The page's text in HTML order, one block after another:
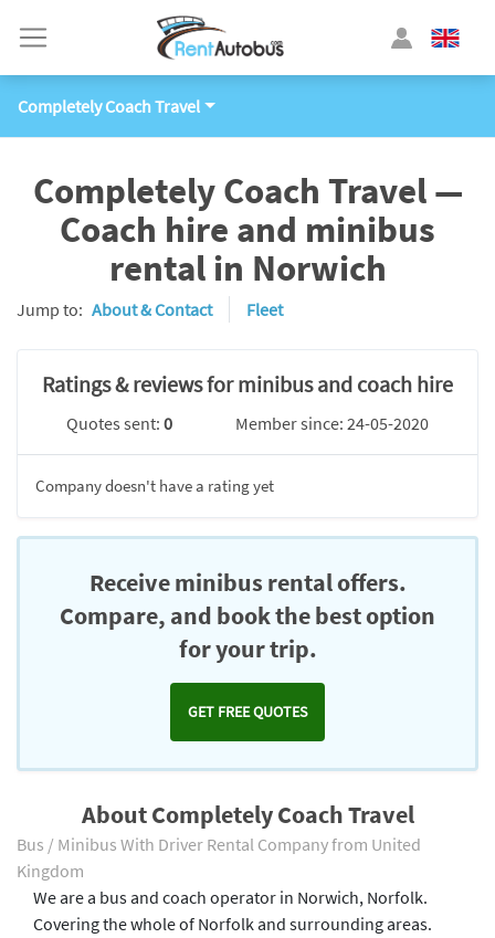
Completely Coach Travel
Completely Coach Travel —
Coach hire and minibus
rental in Norwich
Jump to: About & Contact Fleet
Ratings & reviews for minibus and coach hire
Quotes sent:0 Member since: 24-05-2020
Company doesn't have a rating yet
Receive minibus rental offers.
Compare, and book the best option
for your trip.
GET FREE QUOTES
About Completely Coach Travel
Bus / Minibus With Driver Rental Company from United
Kingdom
We are a bus and coach operator in Norwich, Norfolk.
Covering the whole of Norfolk and surrounding areas.